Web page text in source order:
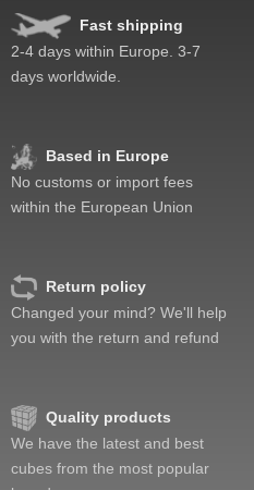
Lockup resistance
Corner twists resistance
Fast shipping
2-4 days within Europe. 3-7
days worldwide.
Based in Europe
No customs or import fees
within the European Union
Return policy
Changed your mind? We'll help
you with the return and refund
Quality products
We have the latest and best
cubes from the most popular